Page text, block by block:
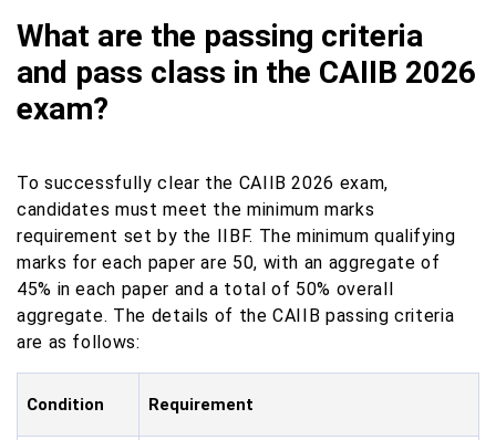
What are the passing criteria
and pass class in the CAIIB 2026
exam?
To successfully clear the CAIIB 2026 exam,
candidates must meet the minimum marks
requirement set by the IIBF. The minimum qualifying
marks for each paper are 50, with an aggregate of
45% in each paper and a total of 50% overall
aggregate. The details of the CAIIB passing criteria
are as follows:
Condition Requirement